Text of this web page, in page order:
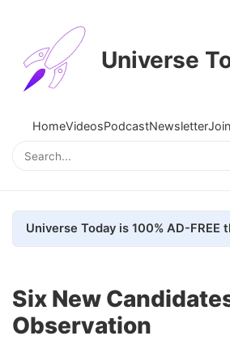
Universe
HomeVideosPodcastNewsletter
Six New
Observation